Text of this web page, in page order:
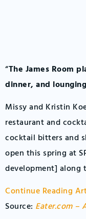
“The James Room
dinner, and
Missy and Kristin
restaurant and
cocktail bitters and
open this spring at
development] along
Continue Reading
Source: Eater.com –